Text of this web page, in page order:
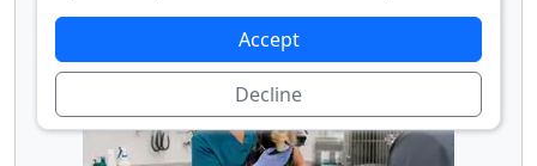
Veterinarian
Accept
Decline